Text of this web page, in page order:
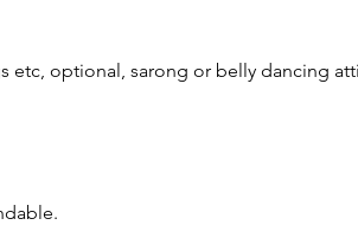
optional, sarong or belly dancing